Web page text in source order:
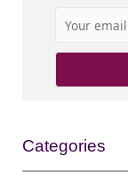
Categories